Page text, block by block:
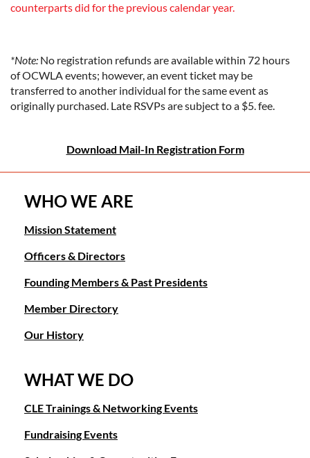
counterparts did for the previous calendar year.
*Note: No registration refunds are available within 72 hours
of OCWLA events; however, an event ticket may be
transferred to another individual for the same event as
originally purchased. Late RSVPs are subject to a $5. fee.
Download Mail-In Registration Form
WHO WE ARE
Mission Statement
Officers & Directors
Founding Members & Past Presidents
Member Directory
Our History
WHAT WE DO
CLE Trainings & Networking Events
Fundraising Events